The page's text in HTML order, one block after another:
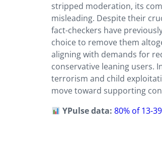
stripped moderation, its
misleading. Despite their
fact-checkers have
choice to remove them
aligning with demands for
conservative leaning users.
terrorism and child
move toward supporting
YPulse data:80% of 13-